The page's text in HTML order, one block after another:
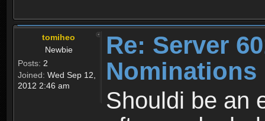
tomiheo
Newbie
Posts: 2
Joined: Wed Sep 12,
2012 2:46 am
Re: Server
Nominations
Shouldi be an